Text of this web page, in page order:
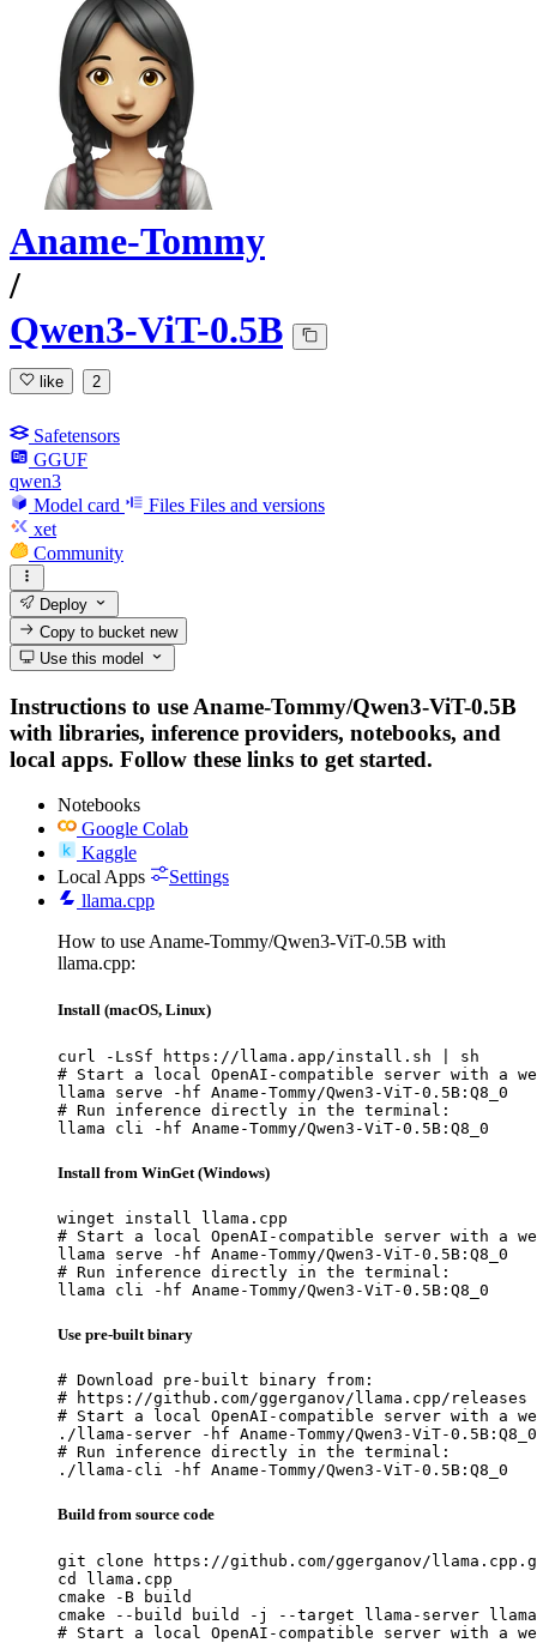
Aname-Tommy
/
Qwen3-ViT-0.5B
like 2
Safetensors
GGUF
qwen3
Model card
Files Files and versions
xet
Community
Deploy
Copy to bucketnew
Use this model
Instructions to use Aname-Tommy/Qwen3-ViT-0.5B
with libraries, inference providers, notebooks, and
local apps. Follow these links to get started.
Notebooks
Google Colab
Kaggle
Local Apps
Settings
llama.cpp
How to use Aname-Tommy/Qwen3-ViT-0.5B with
llama.cpp:
Install (macOS, Linux)
curl -LsSf https://llama.app/install.sh | sh
# Start a local OpenAI-compatible server with a
llama serve -hf Aname-Tommy/Qwen3-ViT-0.5B:Q8_0
# Run inference directly in the terminal:
llama cli -hf Aname-Tommy/Qwen3-ViT-0.5B:Q8_0
Install from WinGet (Windows)
winget install llama.cpp
# Start a local OpenAI-compatible server with a
llama serve -hf Aname-Tommy/Qwen3-ViT-0.5B:Q8_0
# Run inference directly in the terminal:
llama cli -hf Aname-Tommy/Qwen3-ViT-0.5B:Q8_0
Use pre-built binary
# Download pre-built binary from:
# https://github.com/ggerganov/llama.cpp/releases
# Start a local OpenAI-compatible server with a
./llama-server -hf Aname-Tommy/Qwen3-ViT-0.5B:Q8_0
# Run inference directly in the terminal:
./llama-cli -hf Aname-Tommy/Qwen3-ViT-0.5B:Q8_0
Build from source code
git clone https://github.com/ggerganov/
cd llama.cpp
cmake -B build
cmake --build build -j --target llama-server
# Start a local OpenAI-compatible server with a